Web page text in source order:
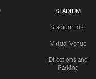
STADIUM
Stadium Info
Virtual Venue
Directions and
Parking